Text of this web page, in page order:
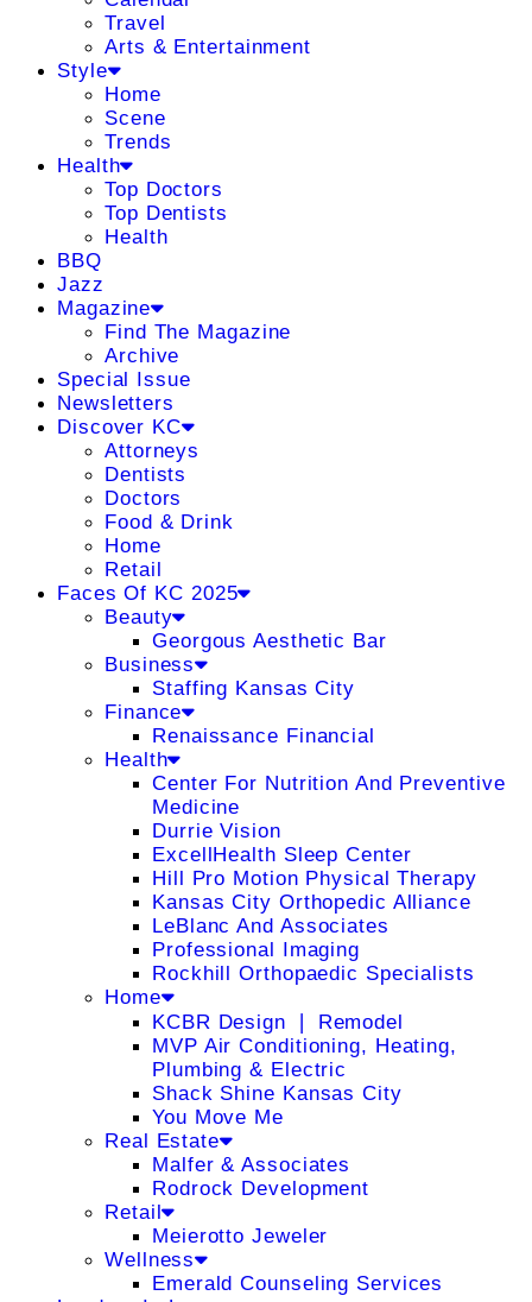
Travel
Arts & Entertainment
Style
Home
Scene
Trends
Health
Top Doctors
Top Dentists
Health
BBQ
Jazz
Magazine
Find The Magazine
Archive
Special Issue
Newsletters
Discover KC
Attorneys
Dentists
Doctors
Food & Drink
Home
Retail
Faces Of KC 2025
Beauty
Georgous Aesthetic Bar
Business
Staffing Kansas City
Finance
Renaissance Financial
Health
Center For Nutrition And Preventive
Medicine
Durrie Vision
ExcellHealth Sleep Center
Hill Pro Motion Physical Therapy
Kansas City Orthopedic Alliance
LeBlanc And Associates
Professional Imaging
Rockhill Orthopaedic Specialists
Home
KCBR Design ❘ Remodel
MVP Air Conditioning, Heating,
Plumbing & Electric
Shack Shine Kansas City
You Move Me
Real Estate
Malfer & Associates
Rodrock Development
Retail
Meierotto Jeweler
Wellness
Emerald Counseling Services